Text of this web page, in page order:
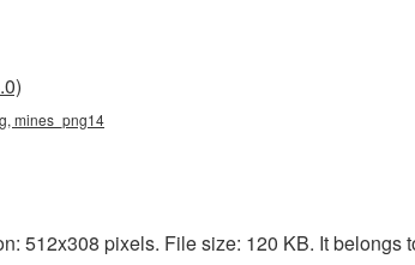
mines_png14
512x308 pixels. File size: 120 KB. It belongs